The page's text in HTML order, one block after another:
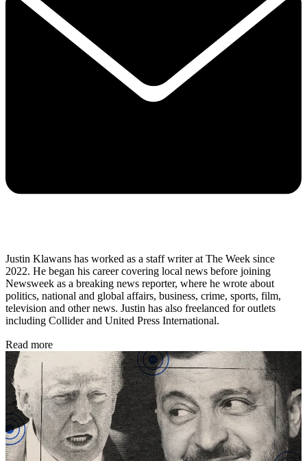
Justin Klawans has worked as a staff writer at The Week since
2022. He began his career covering local news before joining
Newsweek as a breaking news reporter, where he wrote about
politics, national and global affairs, business, crime, sports, film,
television and other news. Justin has also freelanced for outlets
including Collider and United Press International.
Read more